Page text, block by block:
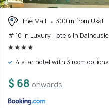
The Mall
300 m from Ukal
# 10 in Luxury Hotels In Dalhousie
4 star hotel with 3 room options
$ 68 onwards